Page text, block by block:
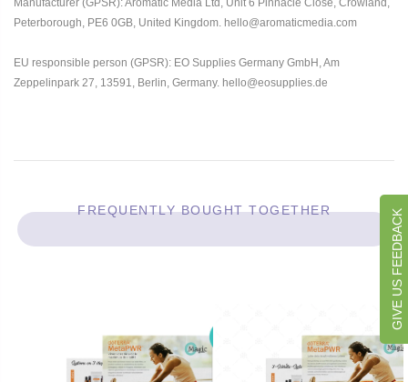
Manufacturer (GPSR): Aromatic Media Ltd, Unit 6 Pinnacle Close, Crowland,
Peterborough, PE6 0GB, United Kingdom. hello@aromaticmedia.com
EU responsible person (GPSR): EO Supplies Germany GmbH, Am
Zeppelinpark 27, 13591, Berlin, Germany. hello@eosupplies.de
FREQUENTLY BOUGHT TOGETHER GIVE US FEEDBACK